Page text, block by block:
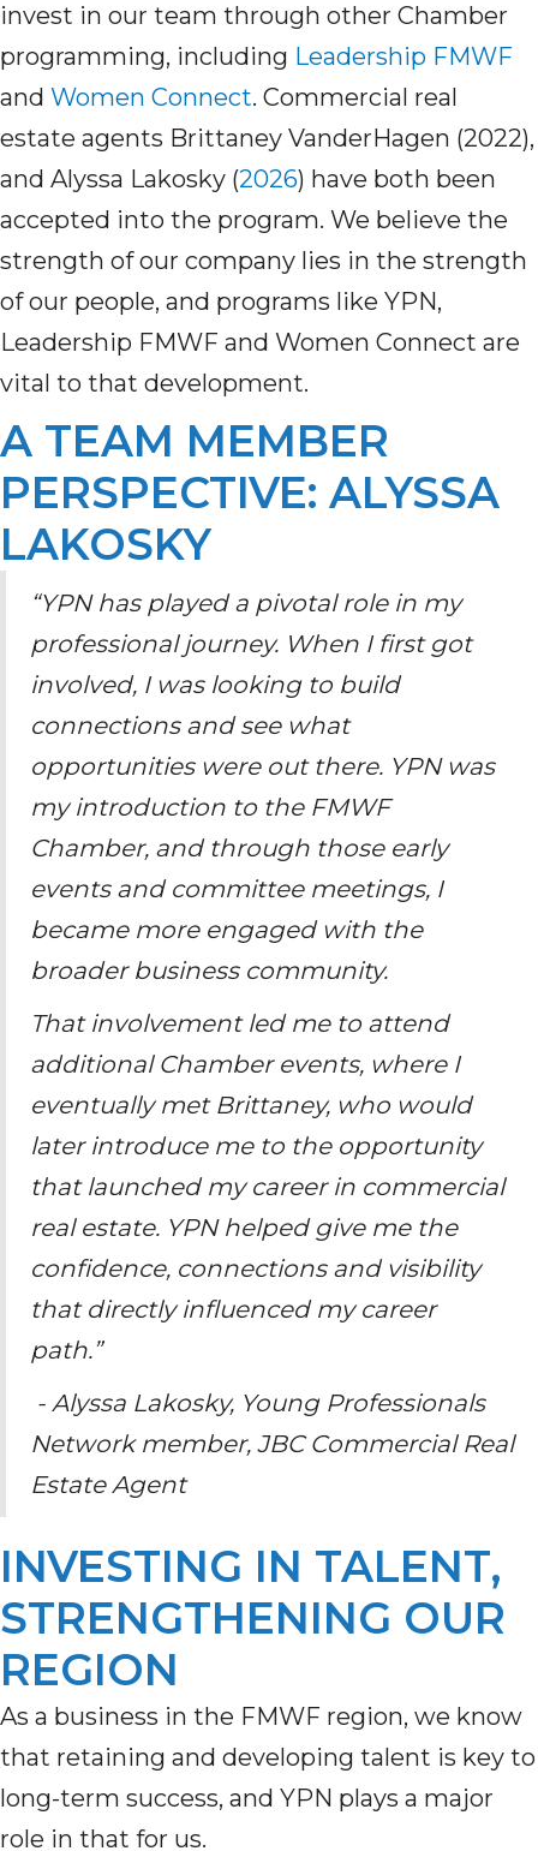
invest in our team through other Chamber
programming, including Leadership FMWF
and Women Connect. Commercial real
estate agents Brittaney VanderHagen (2022),
and Alyssa Lakosky (2026) have both been
accepted into the program. We believe the
strength of our company lies in the strength
of our people, and programs like YPN,
Leadership FMWF and Women Connect are
vital to that development.
A TEAM MEMBER
PERSPECTIVE: ALYSSA
LAKOSKY
“YPN has played a pivotal role in my
professional journey. When I first got
involved, I was looking to build
connections and see what
opportunities were out there. YPN was
my introduction to the FMWF
Chamber, and through those early
events and committee meetings, I
became more engaged with the
broader business community.
That involvement led me to attend
additional Chamber events, where I
eventually met Brittaney, who would
later introduce me to the opportunity
that launched my career in commercial
real estate. YPN helped give me the
confidence, connections and visibility
that directly influenced my career
path.”
- Alyssa Lakosky, Young Professionals
Network member, JBC Commercial Real
Estate Agent
INVESTING IN TALENT,
STRENGTHENING OUR
REGION
As a business in the FMWF region, we know
that retaining and developing talent is key to
long-term success, and YPN plays a major
role in that for us.